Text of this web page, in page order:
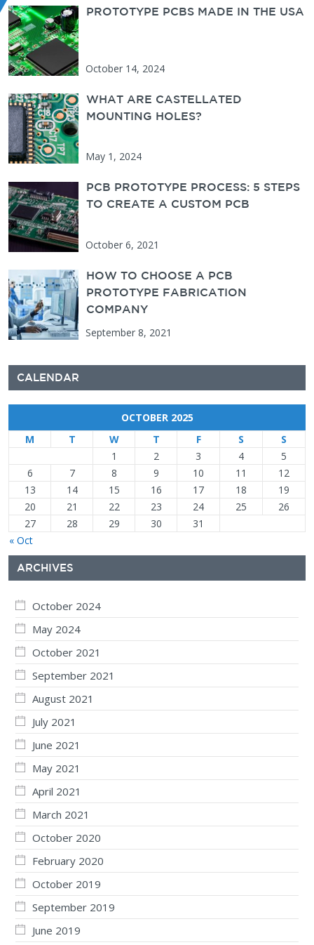
PCBUNLIMITED
PROTOTYPE PCBS MADE IN THE USA
October 14, 2024
WHAT ARE CASTELLATED
MOUNTING HOLES?
May 1, 2024
PCB PROTOTYPE PROCESS: 5 STEPS
TO CREATE A CUSTOM PCB
October 6, 2021
HOW TO CHOOSE A PCB
PROTOTYPE FABRICATION
COMPANY
September 8, 2021
CALENDAR
OCTOBER 2025
M
T W T F S S
« Oct
1 2 3 4
5
6
7 8 9 10 11
12
13
14 15 16 17 18
19
20
21 22 23 24 25
26
27
28 29 30 31
ARCHIVES
October 2024
May 2024
October 2021
September 2021
August 2021
July 2021
June 2021
May 2021
April 2021
March 2021
October 2020
February 2020
October 2019
September 2019
June 2019